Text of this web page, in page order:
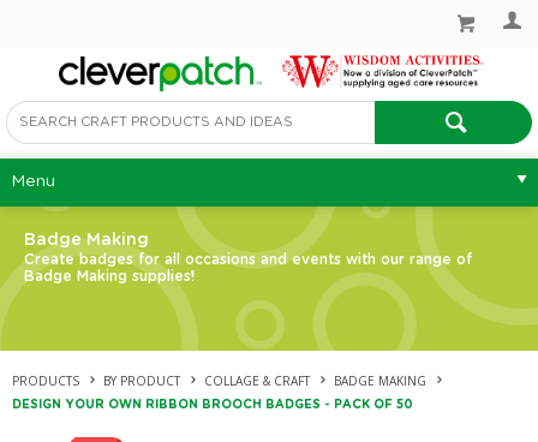
Menu
Badge Making
Create badges for all occasions and events with our range of
Badge Making supplies!
PRODUCTS BY PRODUCT COLLAGE & CRAFT BADGE MAKING
DESIGN YOUR OWN RIBBON BROOCH BADGES - PACK OF 50